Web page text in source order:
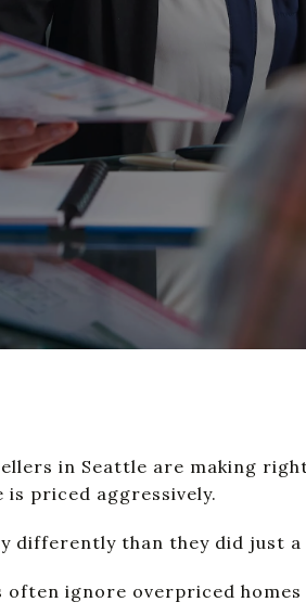
in Seattle are making
is priced aggressively.
differently than they did just
ignore overpriced homes